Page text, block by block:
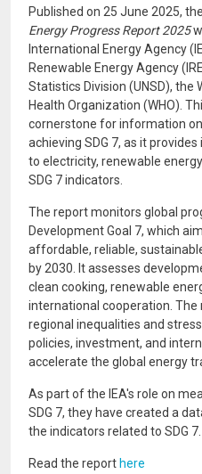
Published on 25 June 2025,
Energy Progress Report 2025
International Energy Agency
Renewable Energy Agency
Statistics Division (UNSD), the
Health Organization (WHO).
cornerstone for information
achieving SDG 7, as it
to electricity, renewable
SDG 7 indicators.
The report monitors global
Development Goal 7, which
affordable, reliable,
by 2030. It assesses
clean cooking, renewable
international cooperation. The
regional inequalities and
policies, investment, and
accelerate the global energy
As part of the IEA's role on
SDG 7, they have created a
the indicators related to SDG 7.
Read the report here